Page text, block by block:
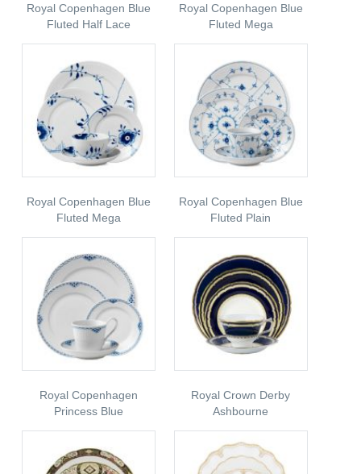
Royal Copenhagen Blue
Fluted Half Lace
Royal Copenhagen Blue
Fluted Mega
Royal Copenhagen Blue
Fluted Mega
Royal Copenhagen Blue
Fluted Plain
Royal Copenhagen
Princess Blue
Royal Crown Derby
Ashbourne